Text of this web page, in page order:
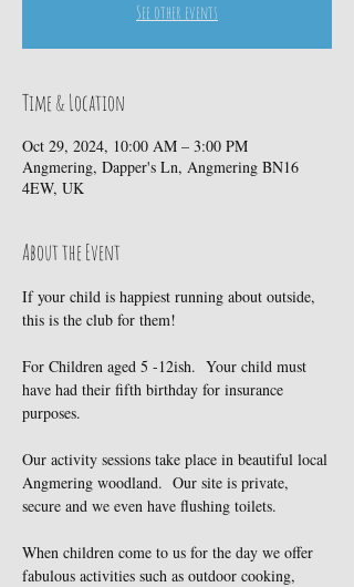
See other events
Time & Location
Oct 29, 2024, 10:00 AM – 3:00 PM
Angmering, Dapper's Ln, Angmering BN16
4EW, UK
About the Event
If your child is happiest running about outside,
this is the club for them!
For Children aged 5 -12ish.  Your child must
have had their fifth birthday for insurance
purposes.
Our activity sessions take place in beautiful local
Angmering woodland.  Our site is private,
secure and we even have flushing toilets.
When children come to us for the day we offer
fabulous activities such as outdoor cooking,